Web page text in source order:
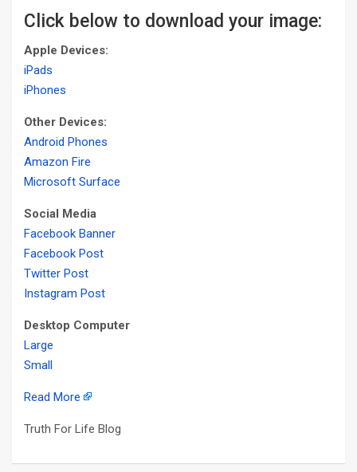
Click below to download your image:
Apple Devices:
iPads
iPhones
Other Devices:
Android Phones
Amazon Fire
Microsoft Surface
Social Media
Facebook Banner
Facebook Post
Twitter Post
Instagram Post
Desktop Computer
Large
Small
Read More
Truth For Life Blog